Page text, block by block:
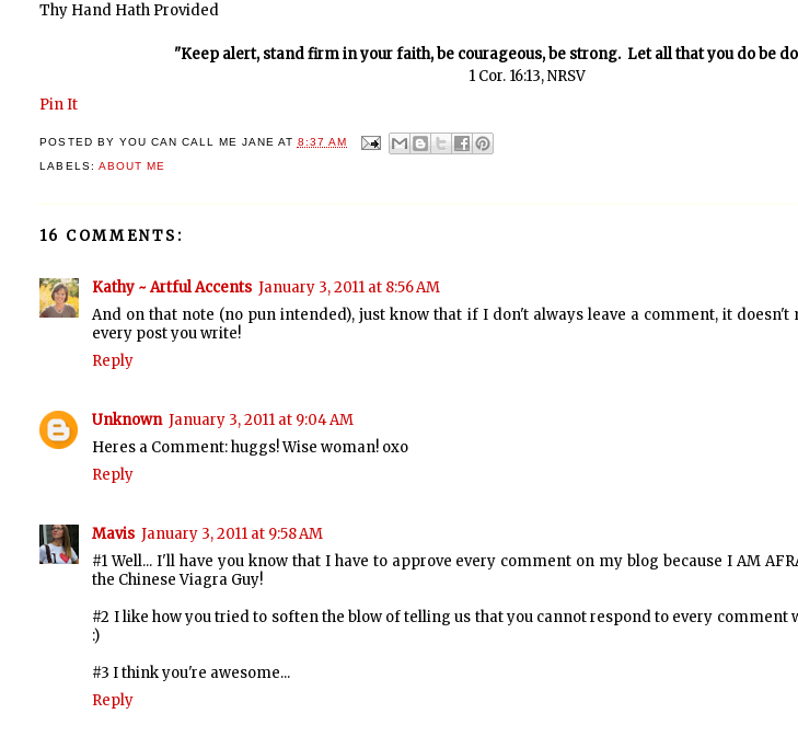
Thy Hand Hath Provided
"Keep alert, stand firm in your faith, be courageous, be strong. Let all that you do be
1 Cor. 16:13, NRSV
Pin It
POSTED BY YOU CAN CALL ME JANE AT 8:37 AM
LABELS: ABOUT ME
16 COMMENTS:
Kathy ~ Artful Accents January 3, 2011 at 8:56 AM
And on that note (no pun intended), just know that if I don't always leave a comment, it doesn't
every post you write!
Reply
Unknown January 3, 2011 at 9:04 AM
Heres a Comment: huggs! Wise woman! oxo
Reply
Mavis January 3, 2011 at 9:58 AM
#1 Well... I'll have you know that I have to approve every comment on my blog because I AM
the Chinese Viagra Guy!
#2 I like how you tried to soften the blow of telling us that you cannot respond to every comment
:)
#3 I think you're awesome...
Reply